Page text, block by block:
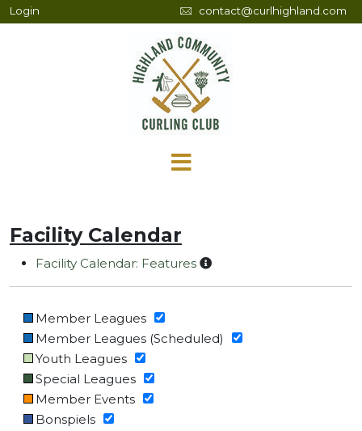
Login contact@curlhighland.com
Facility Calendar
Facility Calendar: Features
Member Leagues
Member Leagues (Scheduled)
Youth Leagues
Special Leagues
Member Events
Bonspiels